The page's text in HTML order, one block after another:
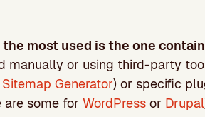
most used is the one
manually or using third-party
Generator) or specific
are some for WordPress or Drupal